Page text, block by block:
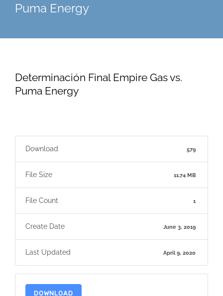
Puma Energy
Determinación Final Empire Gas vs.
Puma Energy
Download 579
File Size 11.74 MB
File Count 1
Create Date June 3, 2019
Last Updated April 9, 2020
DOWNLOAD